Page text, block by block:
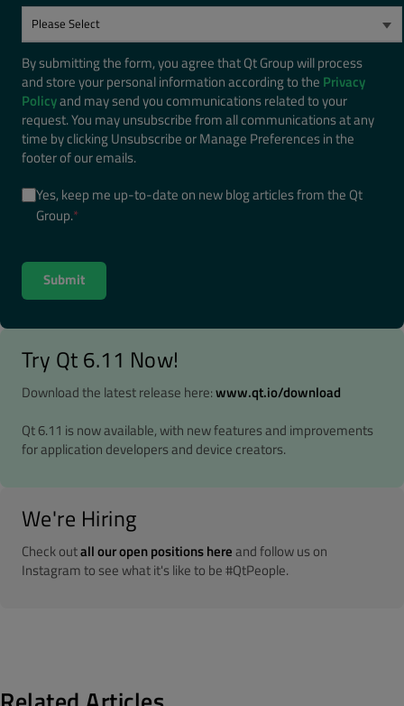
By submitting the form, you agree that Qt Group will process
and store your personal information according to the Privacy
Policyand may send you communications related to your
request. You may unsubscribe from all communications at any
time by clicking Unsubscribe or Manage Preferences in the
footer of our emails.
Yes, keep me up-to-date on new blog articles from the Qt
Group.*
Try Qt 6.11 Now!
Download the latest release here:www.qt.io/download
Qt 6.11 is now available, with new features and improvements
for application developers and device creators.
We're Hiring
Check outall our open positions hereand follow us on
Instagram to see what it's like to be #QtPeople.